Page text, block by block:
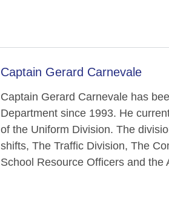
Captain Gerard Carnevale
Captain Gerard Carnevale has
Department since 1993. He
of the Uniform Division. The
shifts, The Traffic Division, The
School Resource Officers and the